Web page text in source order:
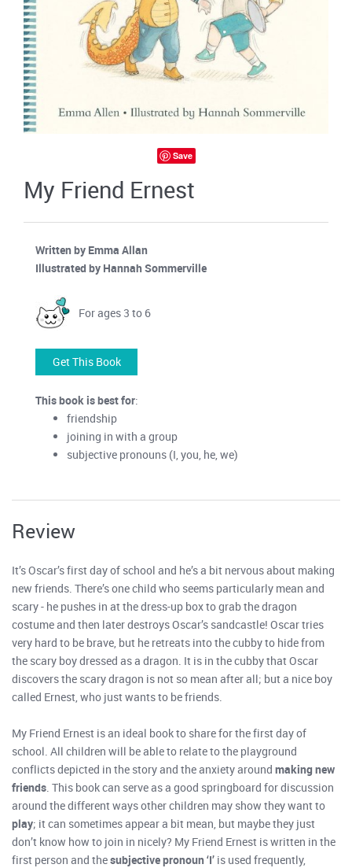
Save
My Friend Ernest
Written by Emma Allan
Illustrated by Hannah Sommerville
For ages 3 to 6
Get This Book
This book is best for:
friendship
joining in with a group
subjective pronouns (I, you, he, we)
Review
It’s Oscar’s first day of school and he’s a bit nervous about making
new friends. There’s one child who seems particularly mean and
scary - he pushes in at the dress-up box to grab the dragon
costume and then later destroys Oscar’s sandcastle! Oscar tries
very hard to be brave, but he retreats into the cubby to hide from
the scary boy dressed as a dragon. It is in the cubby that Oscar
discovers the scary dragon is not so mean after all; but a nice boy
called Ernest, who just wants to be friends.
My Friend Ernest is an ideal book to share for the first day of
school. All children will be able to relate to the playground
conflicts depicted in the story and the anxiety around making new
friends . This book can serve as a good springboard for discussion
around the different ways other children may show they want to
play; it can sometimes appear a bit mean, but maybe they just
don’t know how to join in nicely? My Friend Ernest is written in the
first person and thesubjective pronoun ‘I’ is used frequently,